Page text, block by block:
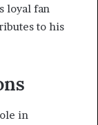
loyal fan
to his
in